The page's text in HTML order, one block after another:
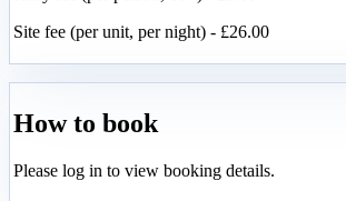
Site fee (per unit, per night) - £26.00
How to book
Please log in to view booking details.